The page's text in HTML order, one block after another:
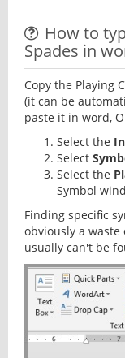
How to
Spades in
Copy the Playing
(it can be
paste it in word,
Select the
Select
Select the
Symbol
Finding specific
obviously a
usually can't be